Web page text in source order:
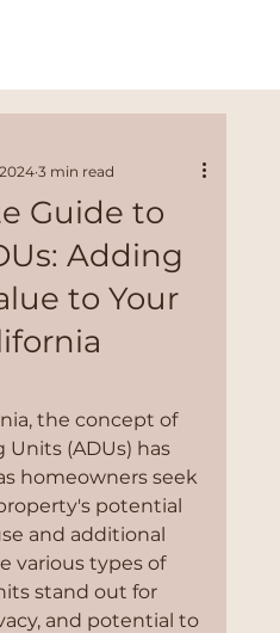
Guide to
Adding
to Your
3 min read
the concept of
Units (ADUs) has
homeowners seek
potential
and additional
various types of
stand out for
and potential to